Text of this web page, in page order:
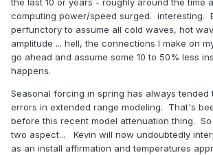
the last 10 or years - roughly around the time
computing power/speed surged. interesting.
perfunctory to assume all cold waves, hot
amplitude ... hell, the connections I make on
go ahead and assume some 10 to 50% less
happens.
Seasonal forcing in spring has always tended
errors in extended range modeling. That's
before this recent model attenuation thing.
two aspect... Kevin will now undoubtedly
as an install affirmation and temperatures